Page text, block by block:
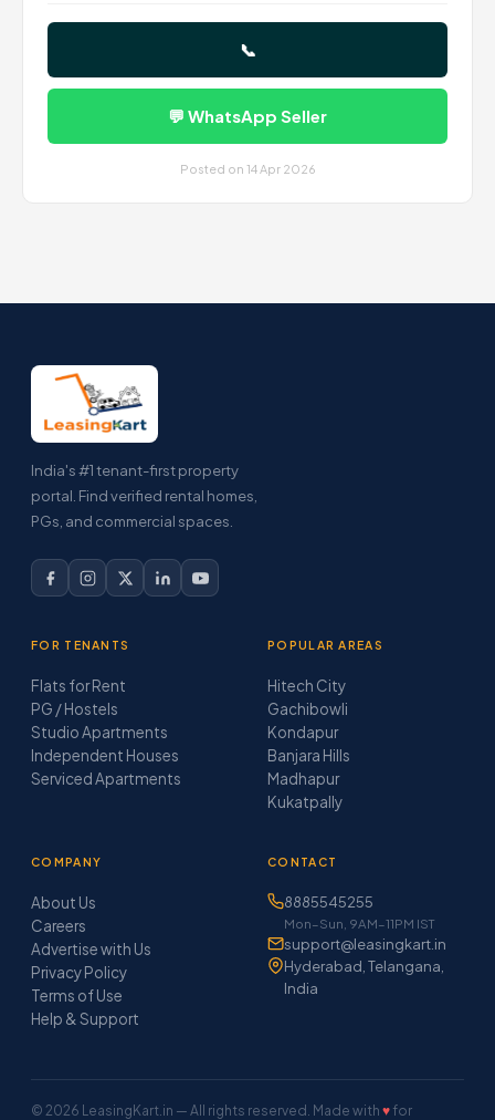
📞
💬 WhatsApp Seller
Posted on 14 Apr 2026
India's #1 tenant-first property
portal. Find verified rental homes,
PGs, and commercial spaces.
FOR TENANTS
Flats for Rent
PG / Hostels
Studio Apartments
Independent Houses
Serviced Apartments
POPULAR AREAS
Hitech City
Gachibowli
Kondapur
Banjara Hills
Madhapur
Kukatpally
COMPANY
About Us
Careers
Advertise with Us
Privacy Policy
Terms of Use
Help & Support
CONTACT
8885545255
Mon–Sun, 9AM–11PM IST
support@leasingkart.in
Hyderabad, Telangana,
India
© 2026 LeasingKart.in — All rights reserved. Made with ♥ for